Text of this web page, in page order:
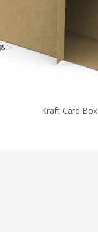
Kraft Card Box